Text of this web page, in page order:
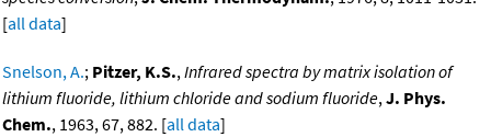
[all data]
Snelson, A.; Pitzer, K.S.,Infrared spectra by matrix isolation of
lithium fluoride, lithium chloride and sodium fluoride,J. Phys.
Chem., 1963, 67, 882. [all data]